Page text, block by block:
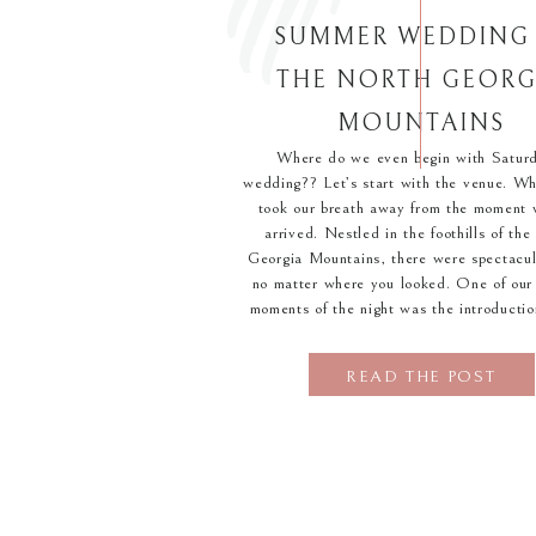
READ THE POST
Where do we even begin with
wedding?? Let’s start with the venue.
took our breath away from the moment
arrived. Nestled in the foothills of
Georgia Mountains, there were
no matter where you looked. One of
moments of the night was the
SUMMER
THE NORTH
MOUNTAINS